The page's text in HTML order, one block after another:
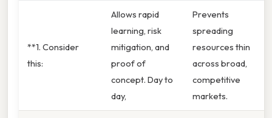
**1. Consider
this:
Allows rapid
learning, risk
mitigation, and
proof of
concept. Day to
day,
Prevents
spreading
resources thin
across broad,
competitive
markets.